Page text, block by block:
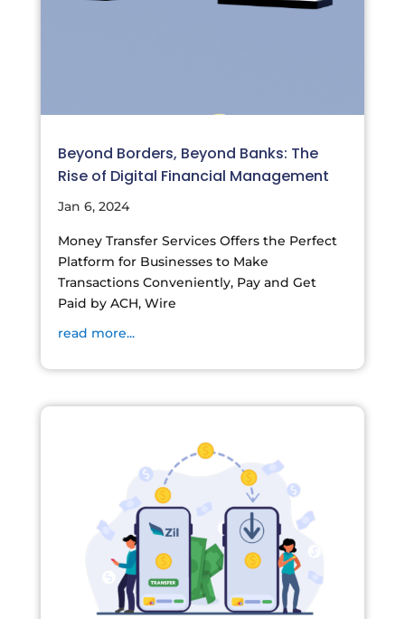
Beyond Borders, Beyond Banks: The
Rise of Digital Financial Management
Jan 6, 2024
Money Transfer Services Offers the Perfect
Platform for Businesses to Make
Transactions Conveniently, Pay and Get
Paid by ACH, Wire
read more...